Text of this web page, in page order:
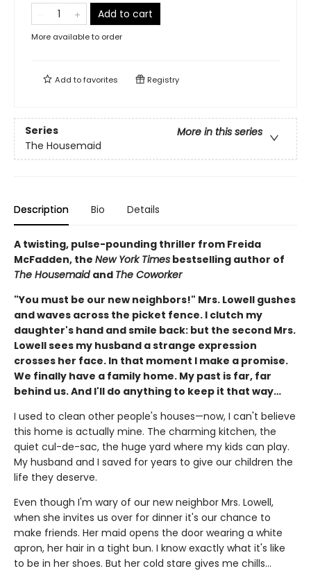
Add to cart
More available to order
Add tofavorites Registry
Series
More in this series
The Housemaid
Description Bio Details
A twisting, pulse-pounding thriller from Freida
McFadden, the New York Times bestselling author of
The Housemaid and The Coworker
"You must be our new neighbors!" Mrs. Lowell gushes
and waves across the picket fence. I clutch my
daughter's hand and smile back: but the second Mrs.
Lowell sees my husband a strange expression
crosses her face. In that moment I make a promise.
We finally have a family home. My past is far, far
behind us. And I'll do anything to keep it that way…
I used to clean other people's houses—now, I can't believe
this home is actually mine. The charming kitchen, the
quiet cul-de-sac, the huge yard where my kids can play.
My husband and I saved for years to give our children the
life they deserve.
Even though I'm wary of our new neighbor Mrs. Lowell,
when she invites us over for dinner it's our chance to
make friends. Her maid opens the door wearing a white
apron, her hair in a tight bun. I know exactly what it's like
to be in her shoes. But her cold stare gives me chills…